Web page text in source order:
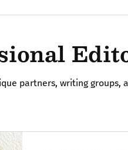
partners, writing groups,